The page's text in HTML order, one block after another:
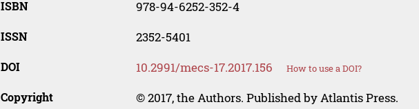
ISBN 978-94-6252-352-4
ISSN 2352-5401
DOI 10.2991/mecs-17.2017.156 How to use a DOI?
Copyright © 2017, the Authors. Published by Atlantis Press.